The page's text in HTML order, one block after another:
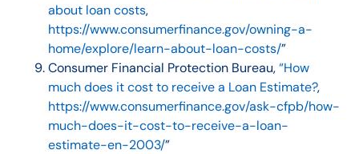
about loan costs,
https://www.consumerfinance.gov/owning-a-
home/explore/learn-about-loan-costs/”
Consumer Financial Protection Bureau,“How
much does it cost to receive a Loan Estimate?,
https://www.consumerfinance.gov/ask-cfpb/how-
much-does-it-cost-to-receive-a-loan-
estimate-en-2003/”